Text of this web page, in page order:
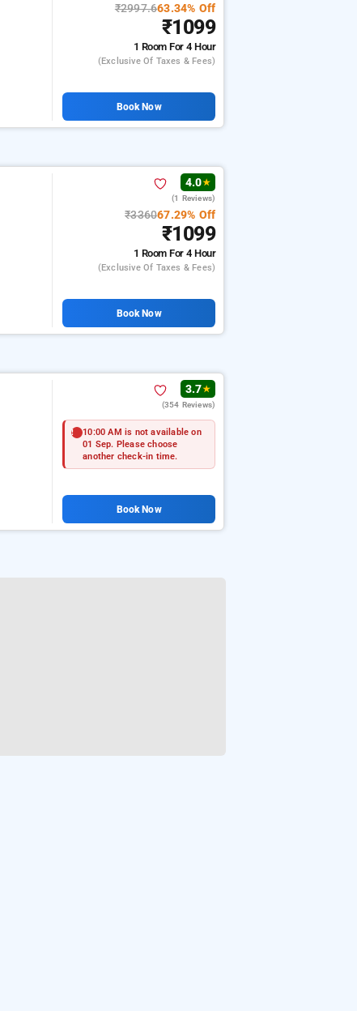
₹2997.663.34% Off
₹1099
1 RoomFor 4 Hour
(exclusive Of Taxes & Fees)
Book Now
4.0★
(1 Reviews)
₹336067.29% Off
₹1099
1 RoomFor 4 Hour
(exclusive Of Taxes & Fees)
Book Now
3.7★
(354 Reviews)
10:00 AM is not available on
01 Sep. Please choose
another check-in time.
Book Now